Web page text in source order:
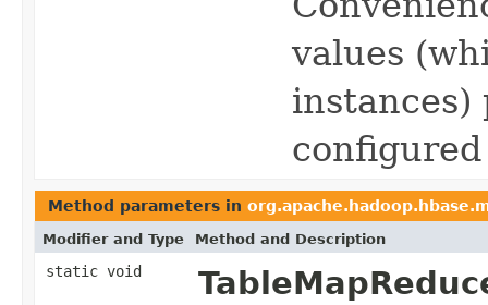
values
instances)
Method parameters in
Modifier and Type Method and Description
static void